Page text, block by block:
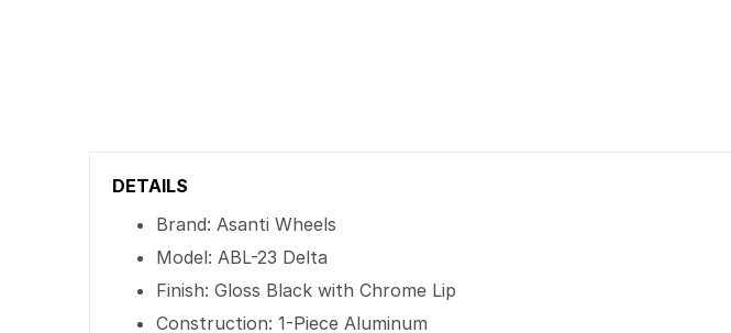
DETAILS
Brand: Asanti Wheels
Model: ABL-23 Delta
Finish: Gloss Black with Chrome Lip
Construction: 1-Piece Aluminum